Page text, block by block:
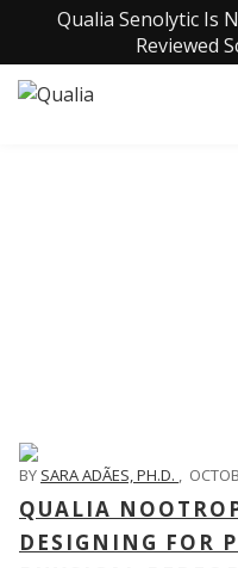
Qualia Senolytic Is
Reviewed
BY SARA ADÃES, PH.D. ,
QUALIA
DESIGNING FOR